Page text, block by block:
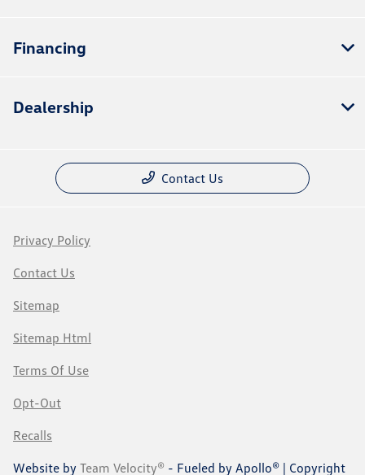
Financing
Dealership
Contact Us
Privacy Policy
Contact Us
Sitemap
Sitemap Html
Terms Of Use
Opt-Out
Recalls
Website by Team Velocity® - Fueled by Apollo® | Copyright